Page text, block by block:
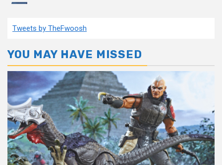
Tweets by TheFwoosh
YOU MAY HAVE MISSED